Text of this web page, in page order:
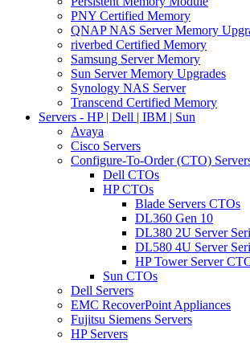
PNY Certified Memory
QNAP NAS Server Memory
riverbed Certified Memory
Samsung Server Memory
Sun Server Memory Upgrades
Synology NAS Server
Transcend Certified Memory
Servers - HP | Dell | IBM | Sun
Avaya
Cisco Servers
Configure-To-Order (CTO)
Dell CTOs
HP CTOs
Blade Servers CTOs
DL360 Gen 10
DL380 2U Server
DL580 4U Server
HP Tower Server
Sun CTOs
Dell Servers
EMC RecoverPoint Appliances
Fujitsu Siemens Servers
HP Servers